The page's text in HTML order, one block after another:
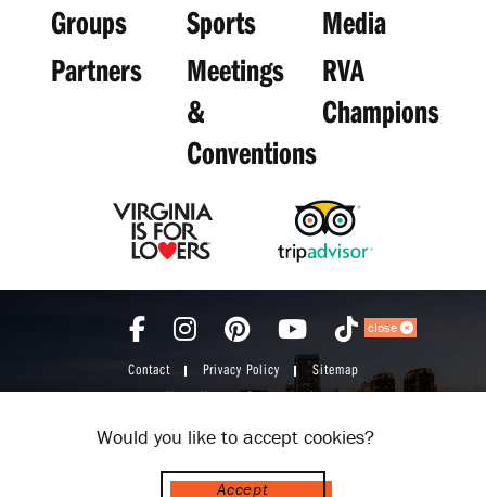
Groups Sports
Media
Partners
Meetings
&
Conventions
RVA
Champions
Contact Privacy Policy
Sitemap
About Us
Partner Login
© 2026 Visit Richmond VA. All Rights Reserved
close
Would you like to accept cookies?
Accept